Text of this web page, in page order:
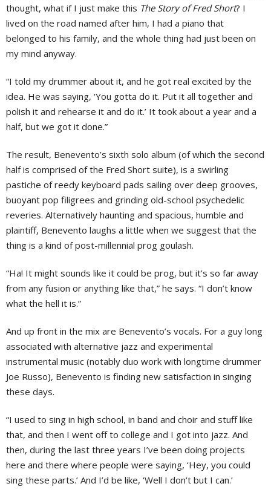
thought, what if I just make this The Story of Fred Short? I
lived on the road named after him, I had a piano that
belonged to his family, and the whole thing had just been on
my mind anyway.
“I told my drummer about it, and he got real excited by the
idea. He was saying, ‘You gotta do it. Put it all together and
polish it and rehearse it and do it.’ It took about a year and a
half, but we got it done.”
The result, Benevento’s sixth solo album (of which the second
half is comprised of the Fred Short suite), is a swirling
pastiche of reedy keyboard pads sailing over deep grooves,
buoyant pop filigrees and grinding old-school psychedelic
reveries. Alternatively haunting and spacious, humble and
plaintiff, Benevento laughs a little when we suggest that the
thing is a kind of post-millennial prog goulash.
“Ha! It might sounds like it could be prog, but it’s so far away
from any fusion or anything like that,” he says. “I don’t know
what the hell it is.”
And up front in the mix are Benevento’s vocals. For a guy long
associated with alternative jazz and experimental
instrumental music (notably duo work with longtime drummer
Joe Russo), Benevento is finding new satisfaction in singing
these days.
“I used to sing in high school, in band and choir and stuff like
that, and then I went off to college and I got into jazz. And
then, during the last three years I’ve been doing projects
here and there where people were saying, ‘Hey, you could
sing these parts.’ And I’d be like, ‘Well I don’t but I can.’